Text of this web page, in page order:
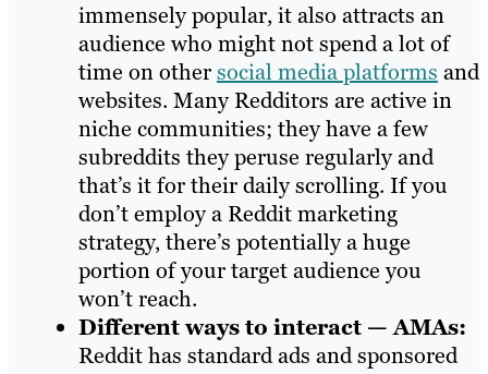
immensely popular, it also attracts an
audience who might not spend a lot of
time on othersocial media platforms and
websites‌. Many Redditors are active in
niche communities; they have a few
subreddits they peruse regularly and
that’s it for their daily scrolling. If you
don’t employ a Reddit marketing
strategy, there’s potentially a huge
portion of your target audience you
won’t reach.
Different ways to interact — AMAs:
Reddit has standard ads and sponsored